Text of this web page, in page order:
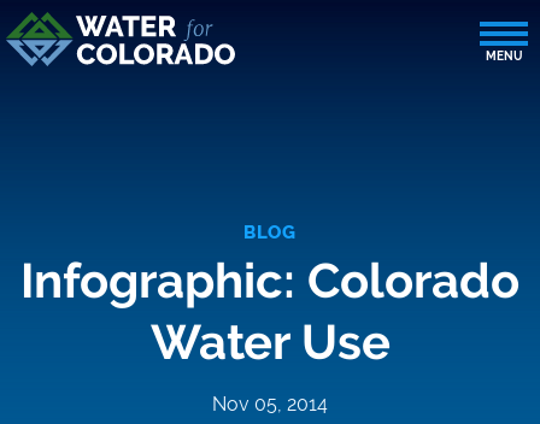
BLOG
Infographic: Colorado
Water Use
Nov 05, 2014